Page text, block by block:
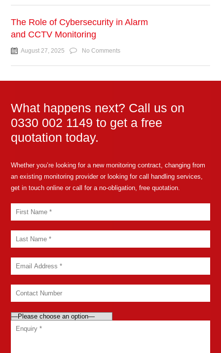
The Role of Cybersecurity in Alarm
and CCTV Monitoring
August 27, 2025 No Comments
What happens next? Call us on
0330 002 1149 to get a free
quotation today.
Whether you’re looking for a new monitoring contract, changing from
an existing monitoring provider or looking for call handling services,
get in touch online or call for a no-obligation, free quotation.